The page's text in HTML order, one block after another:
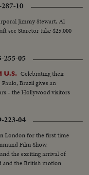
10
Jimmy Stewart, Al
see Staretor take $25,000
255-05
U.S. Celebrating their
Brazil gives an
- the Hollywood visitors
223-04
London for the first time
Film Show.
the exciting arrival of
and the British motion